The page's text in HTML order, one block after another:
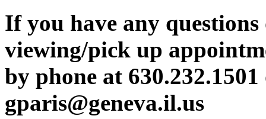
If you have any
viewing/pick up
by phone at
gparis@geneva.il.us